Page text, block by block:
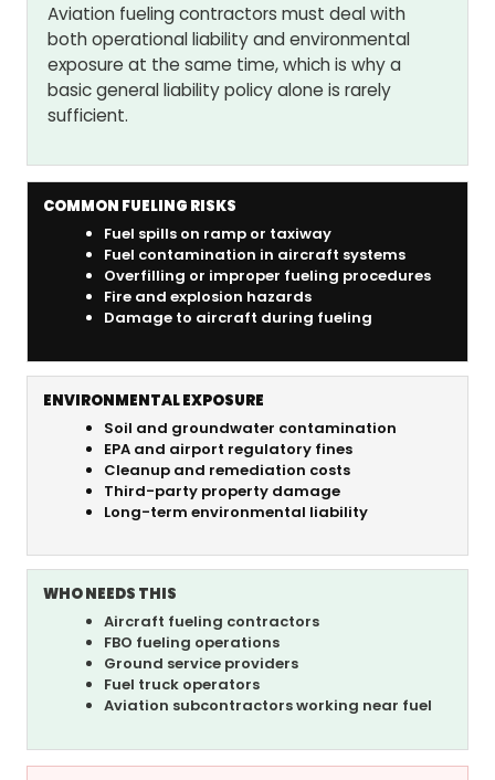
Aviation fueling contractors must deal with
both operational liability and environmental
exposure at the same time, which is why a
basic general liability policy alone is rarely
sufficient.
COMMON FUELING RISKS
Fuel spills on ramp or taxiway
Fuel contamination in aircraft systems
Overfilling or improper fueling procedures
Fire and explosion hazards
Damage to aircraft during fueling
ENVIRONMENTAL EXPOSURE
Soil and groundwater contamination
EPA and airport regulatory fines
Cleanup and remediation costs
Third-party property damage
Long-term environmental liability
WHO NEEDS THIS
Aircraft fueling contractors
FBO fueling operations
Ground service providers
Fuel truck operators
Aviation subcontractors working near fuel